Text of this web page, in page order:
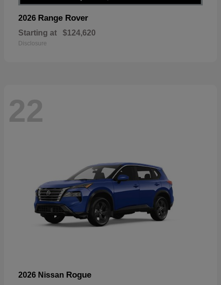
2026 Range Rover
Starting at $124,620
Disclosure
22
2026 Nissan Rogue